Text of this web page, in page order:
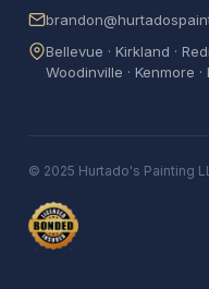
Bellevue · Kirkland ·
Woodinville · Kenmore ·
© 2025 Hurtado's Painting